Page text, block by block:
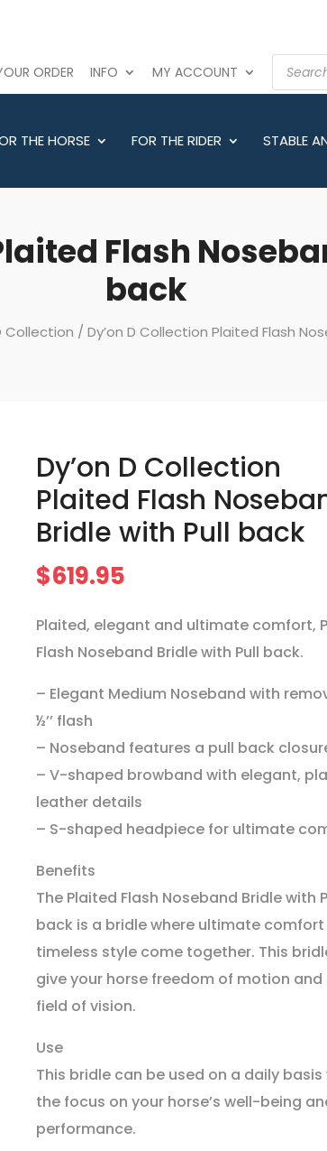
ORDER INFO MY ACCOUNT SEARCH
THE HORSE FOR THE RIDER STABLE
Flash
back
Collection / Dy’on D Collection Plaited Flash
Dy’on D Collection
Plaited Flash
Bridle with Pull back
$619.95
Plaited, elegant and ultimate comfort,
Flash Noseband Bridle with Pull back.
– Elegant Medium Noseband with
½’’ flash
– Noseband features a pull back
– V-shaped browband with elegant,
leather details
– S-shaped headpiece for ultimate
Benefits
The Plaited Flash Noseband Bridle with
back is a bridle where ultimate
timeless style come together. This
give your horse freedom of motion and
field of vision.
Use
This bridle can be used on a daily basis
the focus on your horse’s well-being
performance.